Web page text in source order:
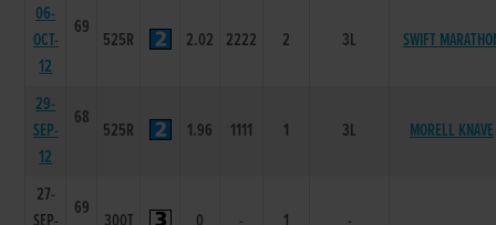
06-
OCT-
12
69
525R 2.02 2222 2 3L SWIFT
29-
SEP-
12
68
525R 1.96 1111 1 3L MORELL KNAVE
27-
69